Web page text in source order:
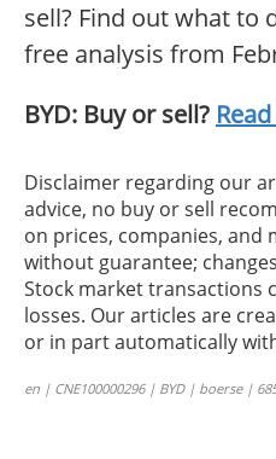
sell? Find out what to
free analysis from
BYD: Buy or sell?
Disclaimer regarding our
advice, no buy or sell
on prices, companies, and
without guarantee;
Stock market transactions
losses. Our articles are
or in part automatically
en | CNE100000296 | BYD | boerse |